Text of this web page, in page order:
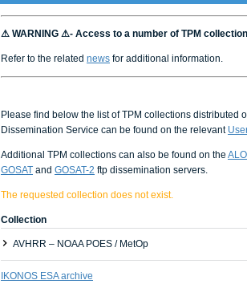
⚠ WARNING ⚠- Access to a number of TPM
Refer to the related news for additional information.
Please find below the list of TPM collections distributed
Dissemination Service can be found on the relevant
Additional TPM collections can also be found on the
GOSAT and GOSAT-2 ftp dissemination servers.
The requested collection does not exist.
Collection
AVHRR – NOAA POES / MetOp
IKONOS ESA archive